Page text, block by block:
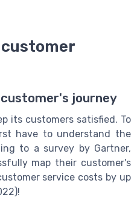
journey
its customers satisfied. To
have to understand the
to a survey by Gartner,
map their customer's
service costs by up